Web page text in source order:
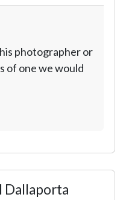
photographer or
of one we would
Dallaporta